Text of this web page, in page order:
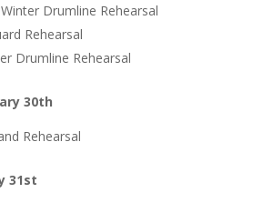
Drumline Rehearsal
Rehearsal
Drumline Rehearsal
30th
Rehearsal
31st